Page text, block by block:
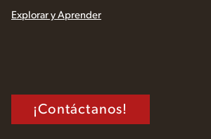
Explorar y Aprender
¡Contáctanos!